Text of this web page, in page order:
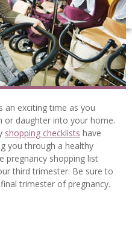
an exciting time as you
or daughter into your home.
shopping checklists have
you through a healthy
pregnancy shopping list
third trimester. Be sure to
trimester of pregnancy.